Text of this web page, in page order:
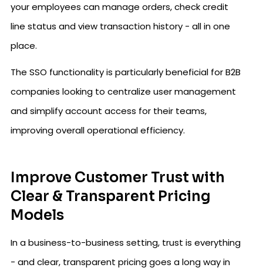
your employees can manage orders, check credit
line status and view transaction history - all in one
place.
The SSO functionality is particularly beneficial for B2B
companies looking to centralize user management
and simplify account access for their teams,
improving overall operational efficiency.
Improve Customer Trust with
Clear & Transparent Pricing
Models
In a business-to-business setting, trust is everything
- and clear, transparent pricing goes a long way in